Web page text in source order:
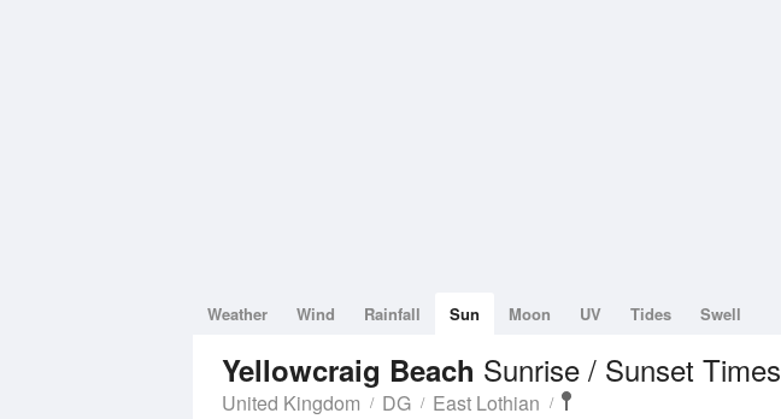
Weather Wind Rainfall Sun Moon UV Tides Swell
Yellowcraig Beach Sunrise / Sunset Times
United Kingdom DG East Lothian